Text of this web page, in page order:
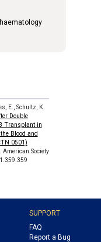
E., Schultz, K.
Double
Transplant in
Blood and
0501)
Society
SUPPORT
FAQ
Report a Bug